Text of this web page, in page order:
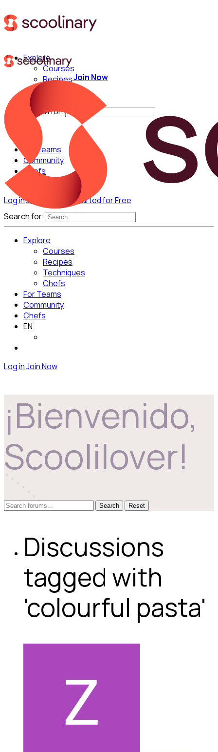
Explore
Courses
Recipes
Techniques
Search for:
For Teams
Community
Chefs
Log inJoin Now Get Started for Free
Join Now
Search for:
Explore
Courses
Recipes
Techniques
Chefs
For Teams
Community
Chefs
EN
Log inJoin Now
¡Bienvenido,
Scoolilover!
Reset
Discussions
tagged with
'colourful pasta'